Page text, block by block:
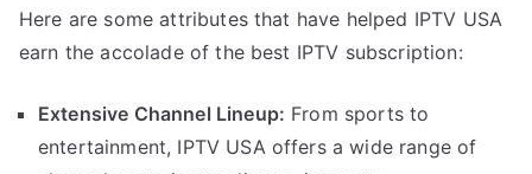
Here are some attributes that have helped IPTV USA
earn the accolade of the best IPTV subscription:
Extensive Channel Lineup: From sports to
entertainment, IPTV USA offers a wide range of